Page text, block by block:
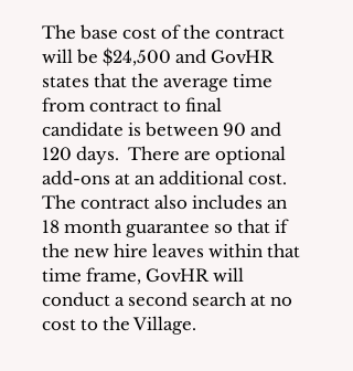
The base cost of the contract
will be $24,500 and GovHR
states that the average time
from contract to final
candidate is between 90 and
120 days.  There are optional
add-ons at an additional cost.
The contract also includes an
18 month guarantee so that if
the new hire leaves within that
time frame, GovHR will
conduct a second search at no
cost to the Village.